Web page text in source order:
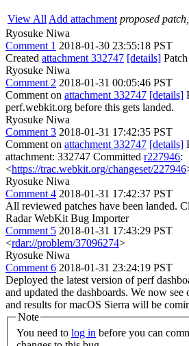
View All Add attachment proposed
Ryosuke Niwa
Comment 1 2018-01-30 23:55:18 PST
Created attachment 332747 [details] Patch
Ryosuke Niwa
Comment 2 2018-01-31 00:05:46 PST
Comment on attachment 332747 [details]
perf.webkit.org before this gets landed.
Ryosuke Niwa
Comment 3 2018-01-31 17:42:35 PST
Comment on attachment 332747 [details]
attachment: 332747 Committed r227946:
<https://trac.webkit.org/changeset/227946
Ryosuke Niwa
Comment 4 2018-01-31 17:42:37 PST
All reviewed patches have been landed.
Radar WebKit Bug Importer
Comment 5 2018-01-31 17:43:29 PST
<rdar://problem/37096274>
Ryosuke Niwa
Comment 6 2018-01-31 23:24:19 PST
Deployed the latest version of perf
and updated the dashboards. We now
and results for macOS Sierra will be
Note
You need to log in